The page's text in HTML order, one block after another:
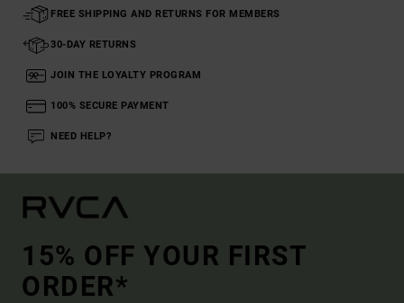
FREE SHIPPING AND RETURNS FOR MEMBERS
30-DAY RETURNS
JOIN THE LOYALTY PROGRAM
100% SECURE PAYMENT
NEED HELP?
15% OFF YOUR FIRST
ORDER*